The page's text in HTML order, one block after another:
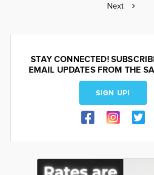
page
Next
Next
STAY CONNECTED!
EMAIL UPDATES FROM THE
SIGN UP!